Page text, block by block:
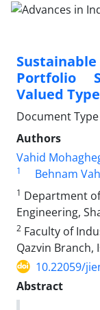
Portfolio
Valued
Document
Authors
Vahid
1 Behnam
1 Department
Engineering,
2 Faculty of
Qazvin Branch,
10.22059/
Abstract